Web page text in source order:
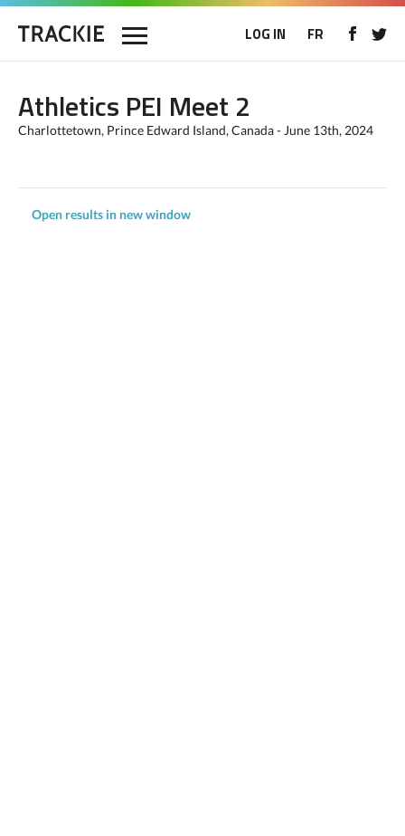
LOG IN FR
Athletics PEI Meet 2
Charlottetown, Prince Edward Island, Canada - June 13th, 2024
Open results in new window